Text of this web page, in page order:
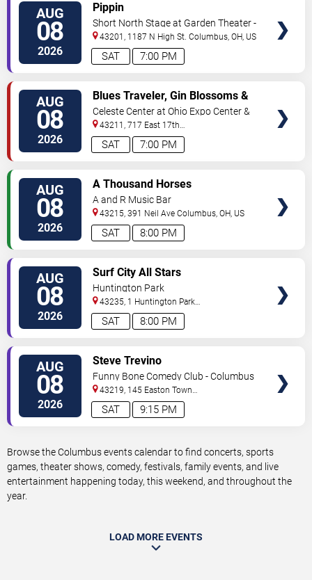
AUG
08
2026 7:00 PM
SAT
Pippin
Short North Stage at Garden Theater -
Columbus
43201, 1187 N High St. Columbus,OH, US
AUG
08
2026 7:00 PM
SAT
Blues Traveler, Gin Blossoms &
Spin Doctors
Celeste Center at Ohio Expo Center &
State Fair
43211, 717 East 17th
Ave Columbus,OH,US
AUG
08
2026 8:00 PM
SAT
A Thousand Horses
A and R Music Bar
43215, 391 Neil Ave Columbus,OH, US
AUG
08
2026 8:00 PM
SAT
Surf City All Stars
Huntington Park
43235, 1 Huntington Park
Dr Columbus,OH,US
AUG
08
2026 9:15 PM
SAT
Steve Trevino
Funny Bone Comedy Club - Columbus
43219, 145 Easton Town
Center Columbus,OH,US
Browse the Columbus events calendar to find concerts, sports
games, theater shows, comedy, festivals, family events, and live
entertainment happening today, this weekend, and throughout the
year.
LOAD MORE EVENTS